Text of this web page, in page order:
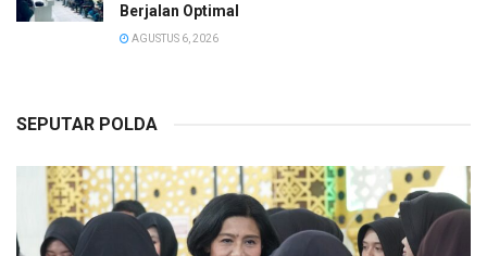
Berjalan Optimal
AGUSTUS 6, 2026
SEPUTAR POLDA